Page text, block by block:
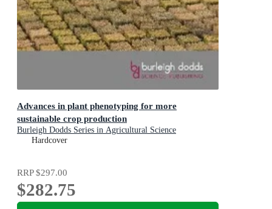
Advances in plant phenotyping for more
sustainable crop production
Burleigh Dodds Series in Agricultural Science
Hardcover
RRP$297.00
$282.75